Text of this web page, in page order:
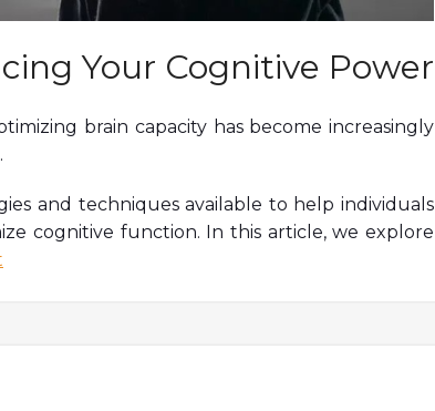
Your Cognitive Power
brain capacity has become increasingly
and techniques available to help individuals
cognitive function. In this article, we explore